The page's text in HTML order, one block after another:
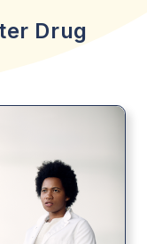
Drug